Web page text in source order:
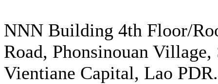
NNN Building 4th Floor/
Road, Phonsinouan
Vientiane Capital, Lao PDR.